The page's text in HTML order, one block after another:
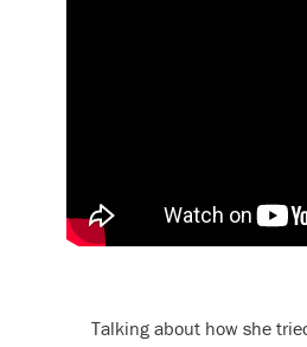
Talking about how she